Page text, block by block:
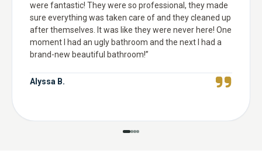
were fantastic! They were so professional, they made
sure everything was taken care of and they cleaned up
after themselves. It was like they were never here! One
moment I had an ugly bathroom and the next I had a
brand-new beautiful bathroom!”
Alyssa B.